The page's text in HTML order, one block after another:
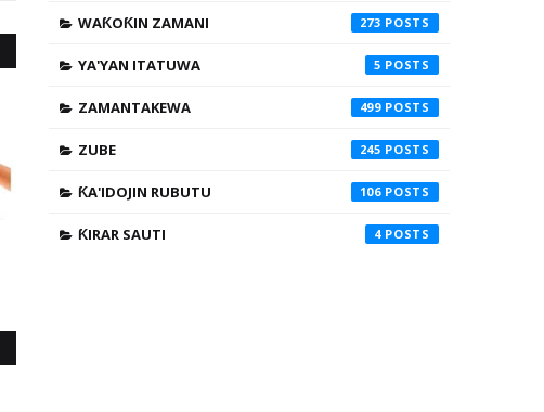
WAƘOƘIN ZAMANI 273
YA'YAN ITATUWA 5
ZAMANTAKEWA 499
ZUBE 245
ƘA'IDOJIN RUBUTU 106
ƘIRAR SAUTI 4